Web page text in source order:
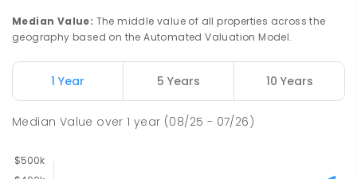
Median Value: The middle value of all properties across the
geography based on the Automated Valuation Model.
1 Year 5 Years 10 Years
Median Value over1 year (08/25 - 07/26)